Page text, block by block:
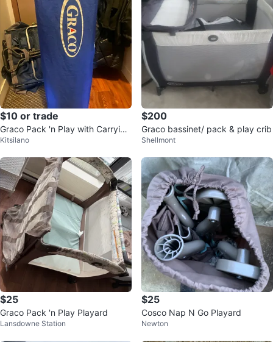
$10 or trade
Graco Pack 'n Play with Carrying
Bag
Kitsilano
$200
Graco bassinet/ pack & play crib
Shellmont
$25
Graco Pack 'n Play Playard
Lansdowne Station
$25
Cosco Nap N Go Playard
Newton